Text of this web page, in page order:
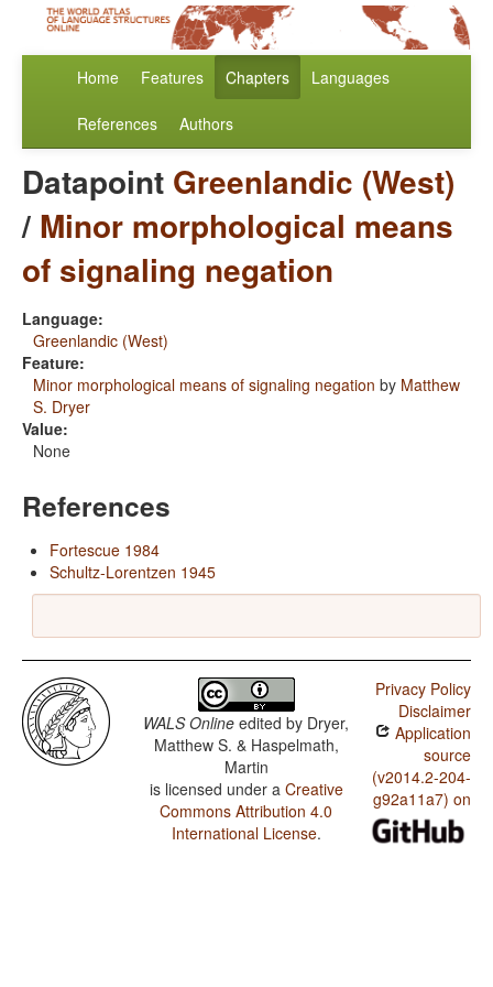
Home Features Chapters Languages
References Authors
Datapoint Greenlandic (West)
/ Minor morphological means
of signaling negation
Language:
Greenlandic (West)
Feature:
Minor morphological means of signaling negation by Matthew
S. Dryer
Value:
None
References
Fortescue 1984
Schultz-Lorentzen 1945
WALS Online edited by Dryer,
Matthew S. & Haspelmath,
Martin
is licensed under a Creative
Commons Attribution 4.0
International License.
Privacy Policy
Disclaimer
Application
source
(v2014.2-204-
g92a11a7) on